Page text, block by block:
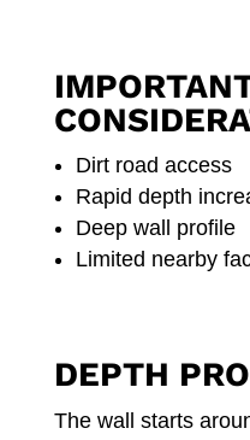
Dirt road access
Rapid depth
Deep wall profile
Limited nearby
DEPTH
The wall starts